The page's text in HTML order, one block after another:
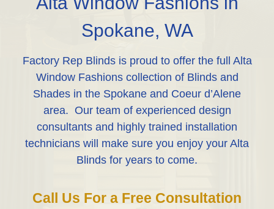
Spokane, WA
Factory Rep Blinds is proud to offer the full Alta
Window Fashions collection of Blinds and
Shades in the Spokane and Coeur d’Alene
area. Our team of experienced design
consultants and highly trained installation
technicians will make sure you enjoy your Alta
Blinds for years to come.
Call Us For a Free Consultation